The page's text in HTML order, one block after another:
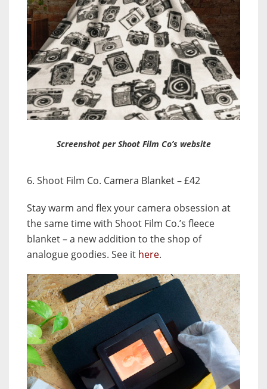
Screenshot per Shoot Film Co’s website
6. Shoot Film Co. Camera Blanket – £42
Stay warm and flex your camera obsession at
the same time with Shoot Film Co.’s fleece
blanket – a new addition to the shop of
analogue goodies. See it here.